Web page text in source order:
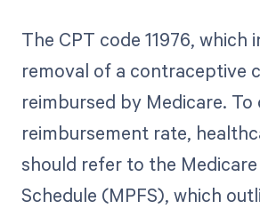
The CPT code 11976, which
removal of a contraceptive
reimbursed by Medicare.
reimbursement rate,
should refer to the Medicare
Schedule (MPFS), which